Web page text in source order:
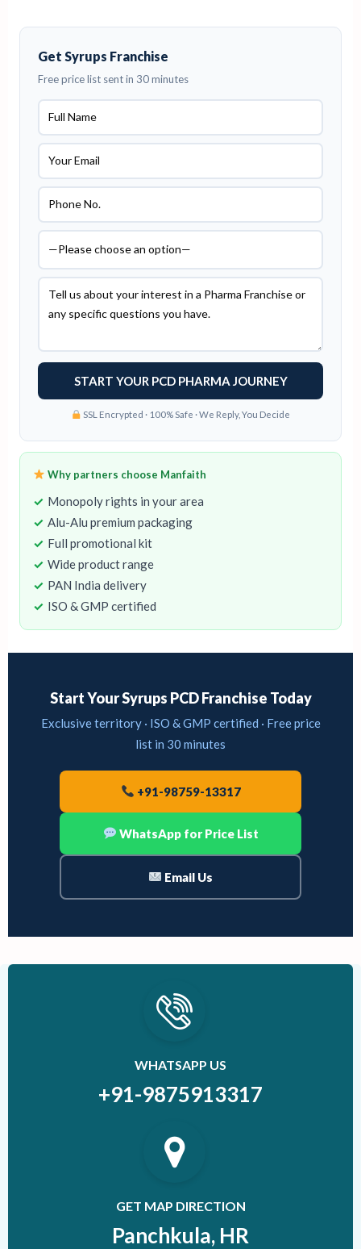
Get Syrups Franchise
Free price list sent in 30 minutes
SSL Encrypted · 100% Safe · We Reply, You Decide
Why partners choose Manfaith
Monopoly rights in your area
Alu-Alu premium packaging
Full promotional kit
Wide product range
PAN India delivery
ISO & GMP certified
Start Your Syrups PCD Franchise Today
Exclusive territory · ISO & GMP certified · Free price
list in 30 minutes
+91-98759-13317
WhatsApp for Price List
Email Us
WHATSAPP US
+91-9875913317
GET MAP DIRECTION
Panchkula, HR